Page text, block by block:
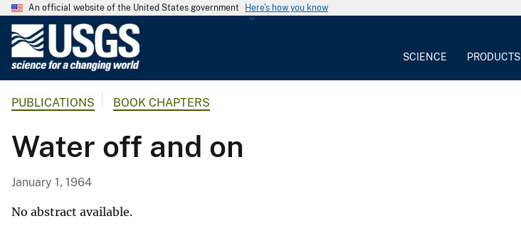
An official website of the United States government Here's how you know
G
o
l
SCIENCE PRODUCTS
PUBLICATIONS BOOK CHAPTERS
Water off and on
January 1, 1964
No abstract available.